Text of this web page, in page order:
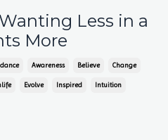
Less in a
More
Awareness Believe Change
Evolve Inspired Intuition